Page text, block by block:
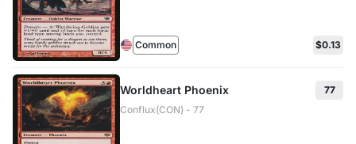
Common $0.13
Worldheart Phoenix
77
Conflux(CON) - 77